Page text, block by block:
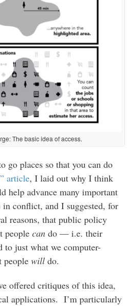
The basic idea of access.
go places so that you can do
article, I laid out why I think
help advance many important
in conflict, and I suggested, for
reasons, that public policy
people cando — i.e. their
just what we computer-
people willdo.
offered critiques of this idea,
applications. I’m particularly